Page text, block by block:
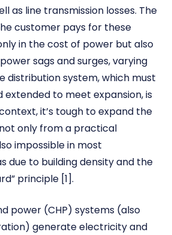
as line transmission losses. The
customer pays for these
in the cost of power but also
sags and surges, varying
distribution system, which must
extended to meet expansion, is
it’s tough to expand the
only from a practical
impossible in most
due to building density and the
principle [1].
power (CHP) systems (also
generate electricity and